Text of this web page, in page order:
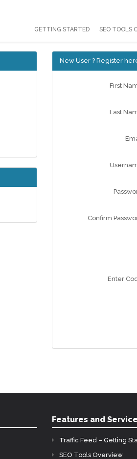
GETTING STARTED SEO TOOLS
New User ? Register
First
Last
Confirm
Enter
Features and
Traffic Feed – Getting
SEO Tools Overview